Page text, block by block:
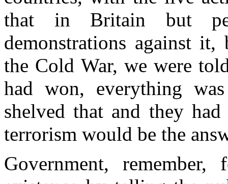
that in Britain but
demonstrations against it,
the Cold War, we were
had won, everything
shelved that and they
terrorism would be the
Government,